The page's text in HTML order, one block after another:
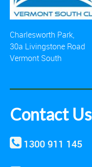
Charlesworth Park,
30a Livingstone Road
Vermont South
Contact Us
1300 911 145